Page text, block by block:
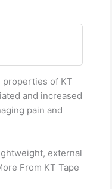
properties of KT
and increased
pain and
external
From KT Tape